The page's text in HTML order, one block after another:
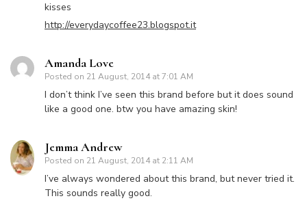
kisses
http://everydaycoffee23.blogspot.it
Amanda Love
Posted on 21 August, 2014 at 7:01 AM
I don’t think I’ve seen this brand before but it does sound
like a good one. btw you have amazing skin!
Jemma Andrew
Posted on 21 August, 2014 at 2:11 AM
I’ve always wondered about this brand, but never tried it.
This sounds really good.